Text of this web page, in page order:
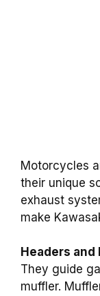
Motorcycles
their unique
exhaust
make
Headers
They guide
muffler.